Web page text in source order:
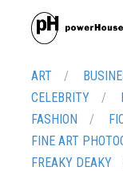
ART
CELEBRITY
FASHION
FINE ART
FREAKY DEAKY